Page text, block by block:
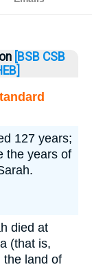
[BSB CSB
127 years;
the years of
died at
(that is,
the land of